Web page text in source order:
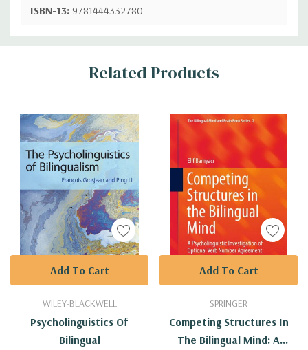
ISBN-13: 9781444332780
Custom
Related Products
WILEY-BLACKWELL
Psycholinguistics Of
Bilingual
Add To Cart
SPRINGER
Competing Structures In
The Bilingual Mind: A
Add To Cart